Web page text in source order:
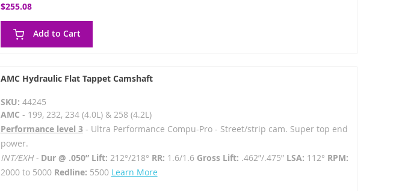
$255.08
Add to Cart
AMC Hydraulic Flat Tappet Camshaft
SKU: 44245
AMC - 199, 232, 234 (4.0L) & 258 (4.2L)
Performance level 3- Ultra Performance Compu-Pro - Street/strip cam. Super top end
power.
INT/EXH - Dur @ .050” Lift: 212°/218° RR: 1.6/1.6Gross Lift: .462”/.475” LSA: 112° RPM:
2000 to 5000 Redline: 5500 Learn More